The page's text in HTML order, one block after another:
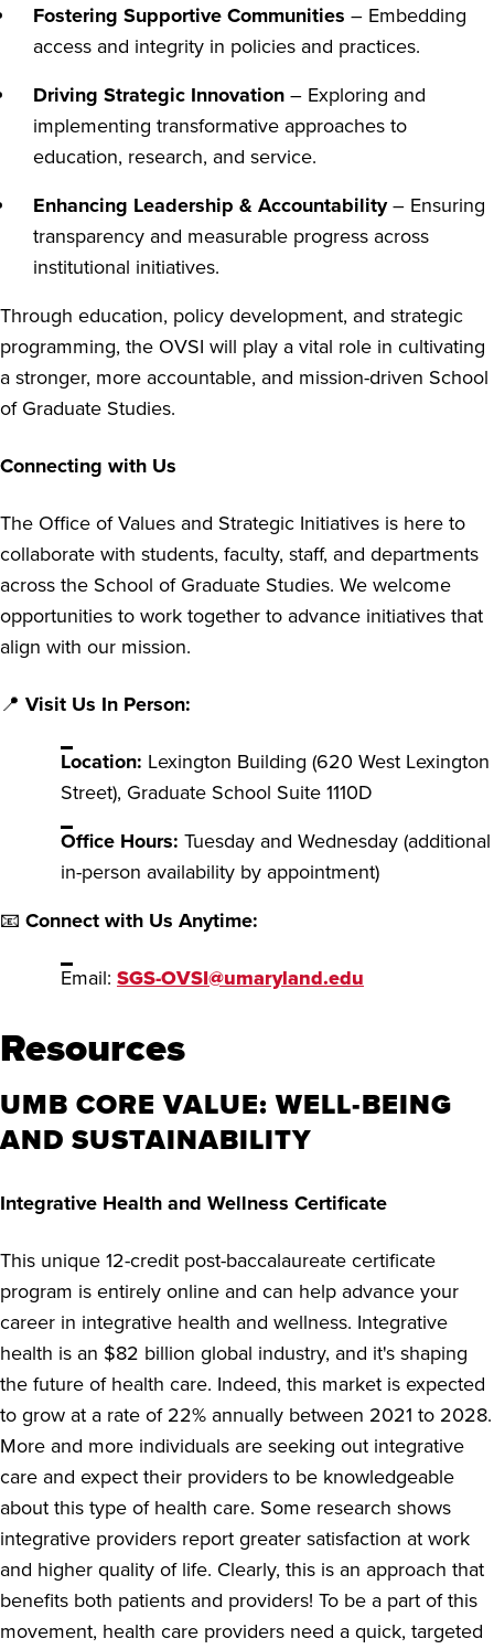
Fostering Supportive Communities – Embedding
access and integrity in policies and practices.
Driving Strategic Innovation– Exploring and
implementing transformative approaches to
education, research, and service.
Enhancing Leadership & Accountability– Ensuring
transparency and measurable progress across
institutional initiatives.
Through education, policy development, and strategic
programming, the OVSI will play a vital role in cultivating
a stronger, more accountable, and mission-driven School
of Graduate Studies.
Connecting with Us
The Office of Values and Strategic Initiatives is here to
collaborate with students, faculty, staff, and departments
across the School of Graduate Studies. We welcome
opportunities to work together to advance initiatives that
align with our mission.
📍 Visit Us In Person:
Location: Lexington Building (620 West Lexington
Street), Graduate School Suite 1110D
Office Hours: Tuesday and Wednesday (additional
in-person availability by appointment)
📧 Connect with Us Anytime:
Email: SGS-OVSI@umaryland.edu
Resources
UMB CORE VALUE: WELL-BEING
AND SUSTAINABILITY
Integrative Health and Wellness Certificate
This unique 12-credit post-baccalaureate certificate
program is entirely online and can help advance your
career in integrative health and wellness. Integrative
health is an $82 billion global industry, and it's shaping
the future of health care. Indeed, this market is expected
to grow at a rate of 22% annually between 2021 to 2028.
More and more individuals are seeking out integrative
care and expect their providers to be knowledgeable
about this type of health care. Some research shows
integrative providers report greater satisfaction at work
and higher quality of life. Clearly, this is an approach that
benefits both patients and providers! To be a part of this
movement, health care providers need a quick, targeted